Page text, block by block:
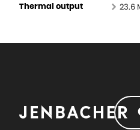
Thermal output 23.6